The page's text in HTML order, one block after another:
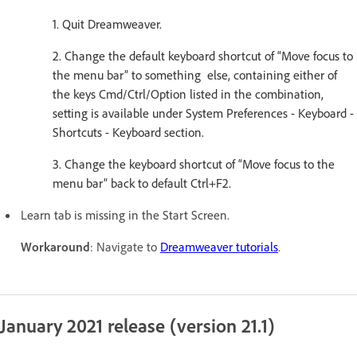
1. Quit Dreamweaver.
2. Change the default keyboard shortcut of “Move focus to
the menu bar” to something else, containing either of
the keys Cmd/Ctrl/Option listed in the combination,
setting is available under System Preferences - Keyboard -
Shortcuts - Keyboard section.
3. Change the keyboard shortcut of “Move focus to the
menu bar” back to default Ctrl+F2.
Learn tab is missing in the Start Screen.
Workaround: Navigate to Dreamweaver tutorials.
January 2021 release (version 21.1)